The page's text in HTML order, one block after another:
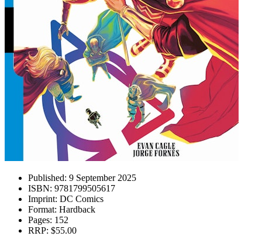
Published: 9 September 2025
ISBN: 9781799505617
Imprint: DC Comics
Format: Hardback
Pages: 152
RRP: $55.00